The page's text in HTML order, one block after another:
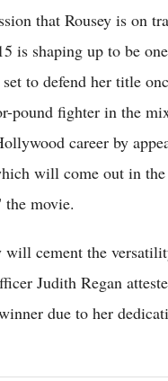
that Rousey is on
is shaping up to be
to defend her title
pound fighter in the
career by
will come out in
movie.
cement the
Judith Regan
due to her